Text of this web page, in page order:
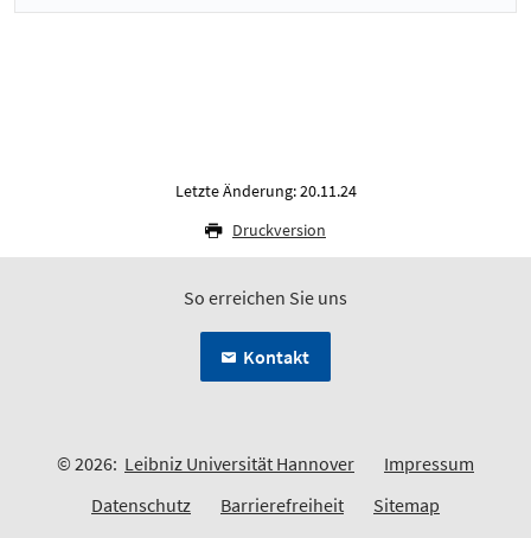
Letzte Änderung: 20.11.24
Druckversion
So erreichen Sie uns
Kontakt
© 2026: Leibniz Universität Hannover
Impressum
Datenschutz
Barrierefreiheit Sitemap